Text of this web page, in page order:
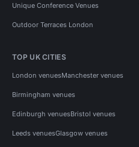
Unique Conference Venues
Outdoor Terraces London
TOP UK CITIES
London venuesManchester venues
Birmingham venues
Edinburgh venuesBristol venues
Leeds venuesGlasgow venues